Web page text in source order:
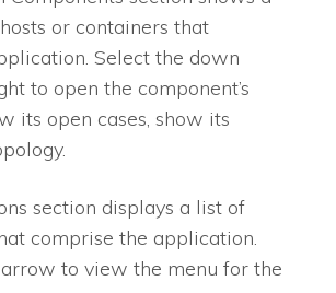
or containers that
Select the down
to open the component’s
its open cases, show its
section displays a list of
comprise the application.
to view the menu for the